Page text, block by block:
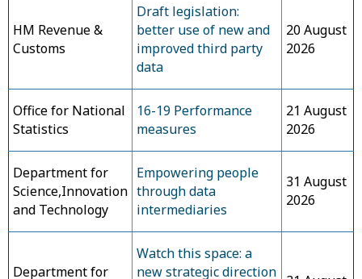
HM Revenue &
Customs
Draft legislation:
better use of new and
improved third party
data
20 August
2026
Office for National
Statistics
16-19 Performance
measures
21 August
2026
Department for
Science,Innovation
and Technology
Empowering people
through data
intermediaries
31 August
2026
Department for
Watch this space: a
new strategic direction